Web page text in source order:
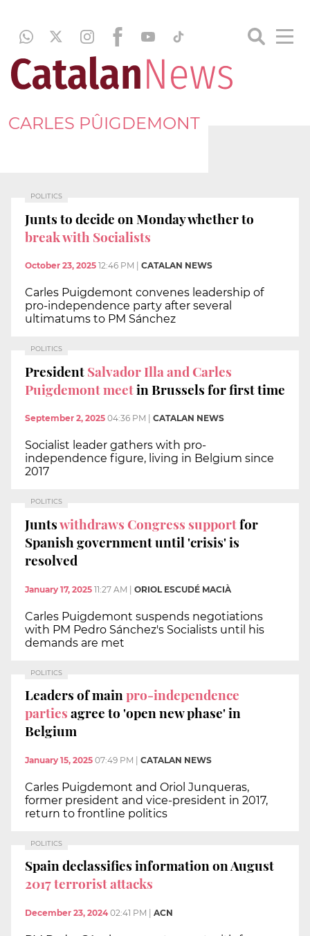
CARLES PÛIGDEMONT
POLITICS
Junts to decide on Monday whether to
break with Socialists
October 23, 2025 12:46 PM CATALAN NEWS
Carles Puigdemont convenes leadership of
pro-independence party after several
ultimatums to PM Sánchez
POLITICS
PresidentSalvador Illa and Carles
Puigdemont meetin Brussels for first time
September 2, 2025 04:36 PM CATALAN NEWS
Socialist leader gathers with pro-
independence figure, living in Belgium since
2017
POLITICS
Juntswithdraws Congress supportfor
Spanish government until 'crisis' is
resolved
January 17, 2025 11:27 AM | ORIOL ESCUDÉ MACIÀ
Carles Puigdemont suspends negotiations
with PM Pedro Sánchez's Socialists until his
demands are met
POLITICS
Leaders of mainpro-independence
partiesagree to 'open new phase' in
Belgium
January 15, 2025 07:49 PM CATALAN NEWS
Carles Puigdemont and Oriol Junqueras,
former president and vice-president in 2017,
return to frontline politics
POLITICS
Spain declassifies information on August
2017 terrorist attacks
December 23, 2024 02:41 PM ACN